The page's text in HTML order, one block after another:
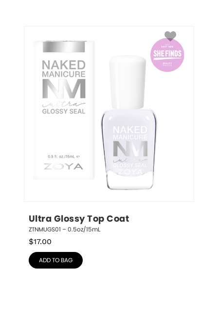
Ultra Glossy Top Coat
ZTNMUGS01 – 0.5oz/15mL
$17.00
ADD TO BAG